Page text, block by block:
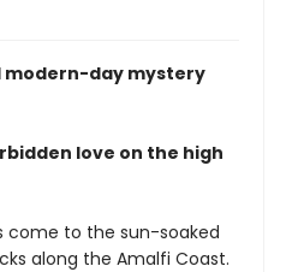
modern-day mystery
love on the high
come to the sun-soaked
along the Amalfi Coast.